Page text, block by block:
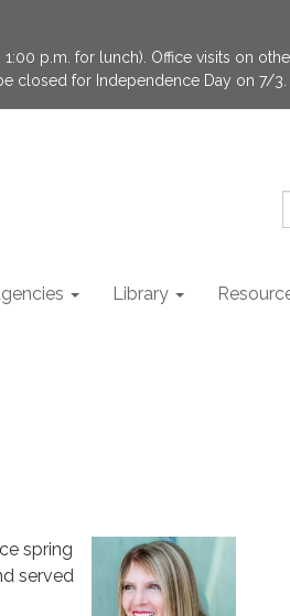
p.m. for lunch). Office visits on
closed for Independence Day on 7/3.
Library
spring
served